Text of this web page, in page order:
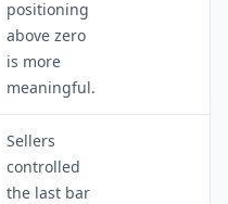
positioning
above zero
is more
meaningful.
Sellers
controlled
the last bar